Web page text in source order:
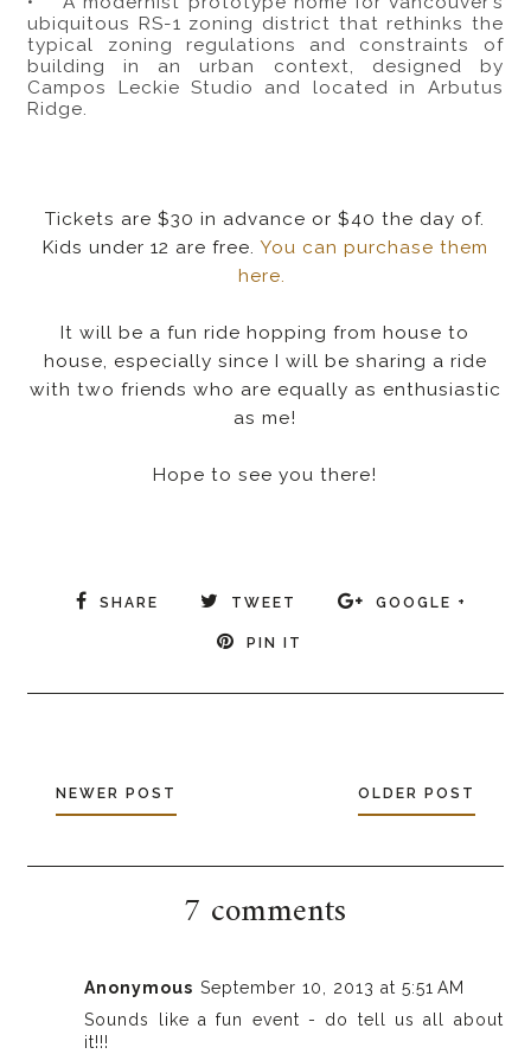
ubiquitous RS-1 zoning district that rethinks the
typical zoning regulations and constraints of
building in an urban context, designed by
Campos Leckie Studio and located in Arbutus
Ridge.
Tickets are $30 in advance or $40 the day of.
Kids under 12 are free. You can purchase them
here.
It will be a fun ride hopping from house to
house, especially since I will be sharing a ride
with two friends who are equally as enthusiastic
as me!
Hope to see you there!
SHARE TWEET GOOGLE +
PIN IT
NEWER POST OLDER POST
7 comments
Anonymous September 10, 2013 at 5:51 AM
Sounds like a fun event - do tell us all about
it!!!